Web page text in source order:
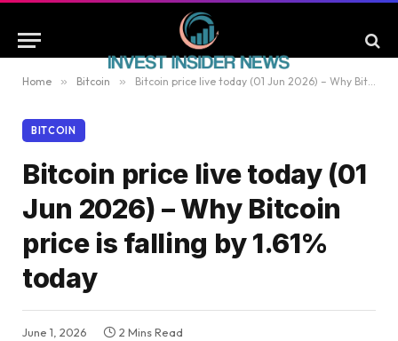
Home » Bitcoin » Bitcoin price live today (01 Jun 2026) – Why Bitcoin price is falling by 1.61% today
BITCOIN
Bitcoin price live today (01
Jun 2026) – Why Bitcoin
price is falling by 1.61%
today
June 1, 2026 2 Mins Read